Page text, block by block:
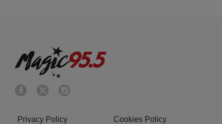
Privacy Policy Cookies Policy